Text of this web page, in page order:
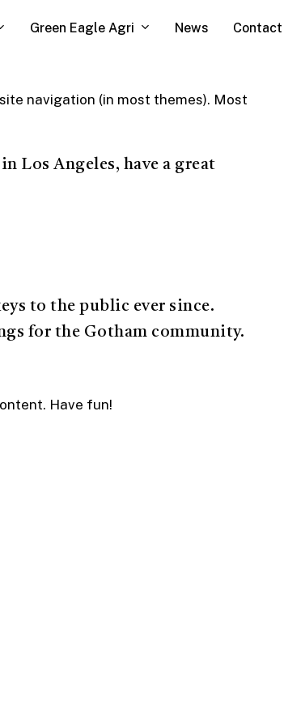
Green Eagle Agri News Contact
navigation (in most themes). Most
Los Angeles, have a great
to the public ever since.
for the Gotham community.
Have fun!